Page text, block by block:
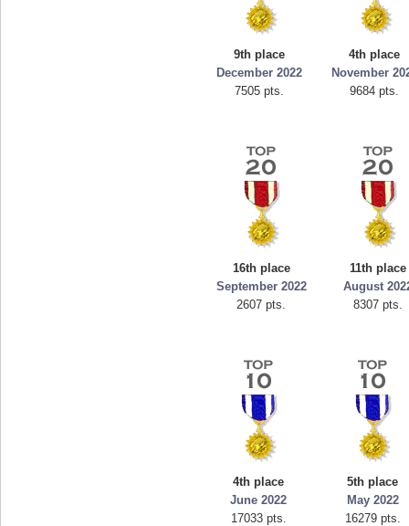
9th place
December 2022
7505 pts.
4th place
November
9684 pts.
16th place
September 2022
2607 pts.
11th place
August
8307 pts.
4th place
June 2022
17033 pts.
5th place
May 2022
16279 pts.